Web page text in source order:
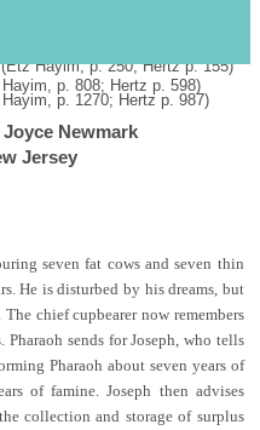
Hayim, p. 250; Hertz p. 155)
p. 808; Hertz p. 598)
p. 1270; Hertz p. 987)
Newmark
Jersey
seven fat cows and seven thin
He is disturbed by his dreams, but
chief cupbearer now remembers
sends for Joseph, who tells
Pharaoh about seven years of
of famine. Joseph then advises
collection and storage of surplus